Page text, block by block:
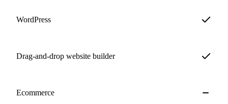
WordPress
Drag-and-drop website builder
Ecommerce